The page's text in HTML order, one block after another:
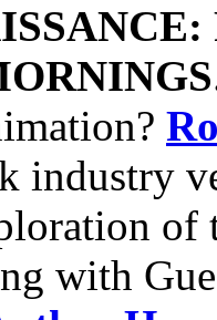
industry
of
with